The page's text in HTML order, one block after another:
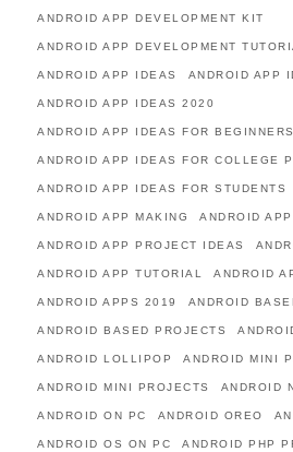
ANDROID APP DEVELOPMENT KIT
ANDROID APP DEVELOPMENT
ANDROID APP IDEAS ANDROID APP
ANDROID APP IDEAS 2020
ANDROID APP IDEAS FOR BEGINNERS
ANDROID APP IDEAS FOR COLLEGE
ANDROID APP IDEAS FOR STUDENTS
ANDROID APP MAKING ANDROID
ANDROID APP PROJECT IDEAS
ANDROID APP TUTORIAL ANDROID
ANDROID APPS 2019 ANDROID
ANDROID BASED PROJECTS
ANDROID LOLLIPOP ANDROID MINI
ANDROID MINI PROJECTS ANDROID
ANDROID ON PC ANDROID OREO
ANDROID OS ON PC ANDROID PHP